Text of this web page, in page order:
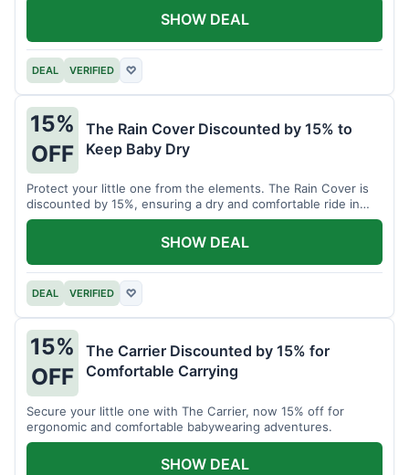
DEAL VERIFIED ♡
SHOW DEAL
15%
OFF
The Rain Cover Discounted by 15% to
Keep Baby Dry
Protect your little one from the elements. The Rain Cover is
discounted by 15%, ensuring a dry and comfortable ride in
any weather.
DEAL VERIFIED ♡
SHOW DEAL
15%
OFF
The Carrier Discounted by 15% for
Comfortable Carrying
Secure your little one with The Carrier, now 15% off for
ergonomic and comfortable babywearing adventures.
SHOW DEAL